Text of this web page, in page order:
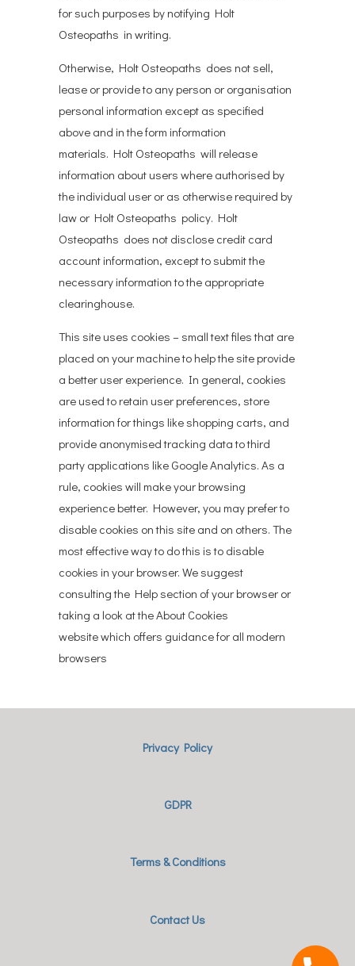
for such purposes by notifying Holt
Osteopaths in writing.
Otherwise, Holt Osteopaths does not sell,
lease or provide to any person or organisation
personal information except as specified
above and in the form information
materials. Holt Osteopaths will release
information about users where authorised by
the individual user or as otherwise required by
law or Holt Osteopaths policy. Holt
Osteopaths does not disclose credit card
account information, except to submit the
necessary information to the appropriate
clearinghouse.
This site uses cookies – small text files that are
placed on your machine to help the site provide
a better user experience. In general, cookies
are used to retain user preferences, store
information for things like shopping carts, and
provide anonymised tracking data to third
party applications like Google Analytics. As a
rule, cookies will make your browsing
experience better. However, you may prefer to
disable cookies on this site and on others. The
most effective way to do this is to disable
cookies in your browser. We suggest
consulting the Help section of your browser or
taking a look at the About Cookies
website which offers guidance for all modern
browsers
Privacy Policy
GDPR
Terms & Conditions
Contact Us